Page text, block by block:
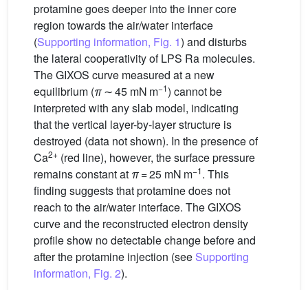
protamine goes deeper into the inner core
region towards the air/water interface
(Supporting information, Fig. 1) and disturbs
the lateral cooperativity of LPS Ra molecules.
The GIXOS curve measured at a new
equilibrium (π∼ 45 mN m−1) cannot be
interpreted with any slab model, indicating
that the vertical layer-by-layer structure is
destroyed (data not shown). In the presence of
Ca2+ (red line), however, the surface pressure
remains constant at π= 25 mN m−1. This
finding suggests that protamine does not
reach to the air/water interface. The GIXOS
curve and the reconstructed electron density
profile show no detectable change before and
after the protamine injection (see Supporting
information, Fig. 2).